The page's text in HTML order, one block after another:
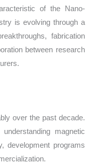
of the Nano-
is evolving through a
fabrication
between research
over the past decade.
magnetic
development programs